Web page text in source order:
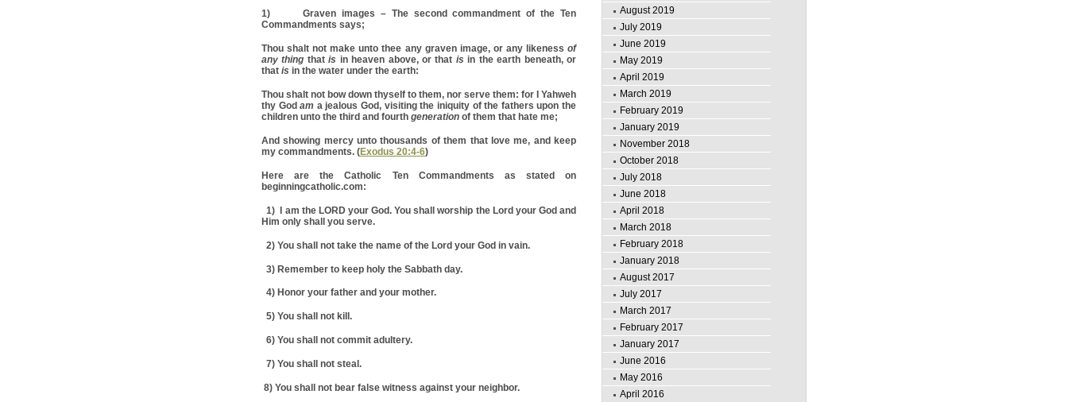
1) Graven images – The second commandment of the Ten
Commandments says;
Thou shalt not make unto thee any graven image, or any likeness of
any thing thatis in heaven above, or that is in the earth beneath, or
that is in the water under the earth:
Thou shalt not bow down thyself to them, nor serve them: for I Yahweh
thy Godam a jealous God, visiting the iniquity of the fathers upon the
children unto the third and fourth generation of them that hate me;
And showing mercy unto thousands of them that love me, and keep
my commandments. (Exodus 20:4-6)
Here are the Catholic Ten Commandments as stated on
beginningcatholic.com:
1) I am the LORD your God. You shall worship the Lord your God and
Him only shall you serve.
2) You shall not take the name of the Lord your God in vain.
3) Remember to keep holy the Sabbath day.
4) Honor your father and your mother.
5) You shall not kill.
6) You shall not commit adultery.
7) You shall not steal.
8) You shall not bear false witness against your neighbor.
August 2019
July 2019
June 2019
May 2019
April 2019
March 2019
February 2019
January 2019
November 2018
October 2018
July 2018
June 2018
April 2018
March 2018
February 2018
January 2018
August 2017
July 2017
March 2017
February 2017
January 2017
June 2016
May 2016
April 2016